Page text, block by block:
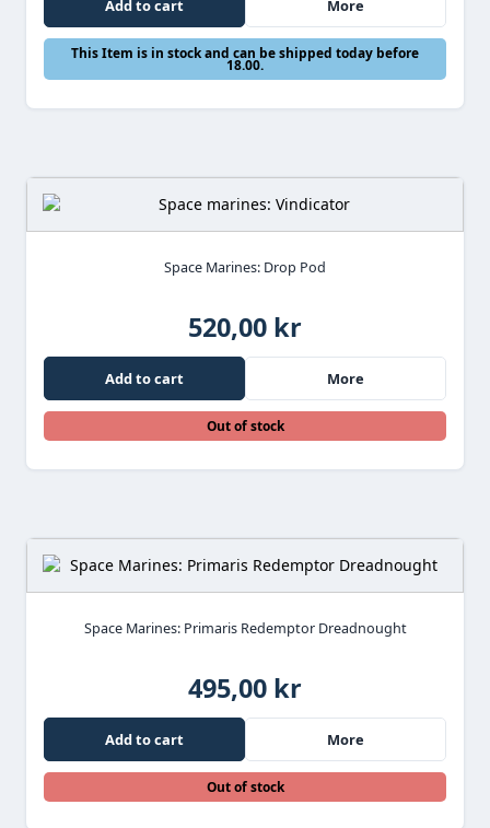
Add to cart More
This Item is in stock and can be shipped today before
18.00.
Space Marines: Drop Pod
520,00 kr
Add to cart More
Out of stock
Space Marines: Primaris Redemptor Dreadnought
495,00 kr
Add to cart More
Out of stock